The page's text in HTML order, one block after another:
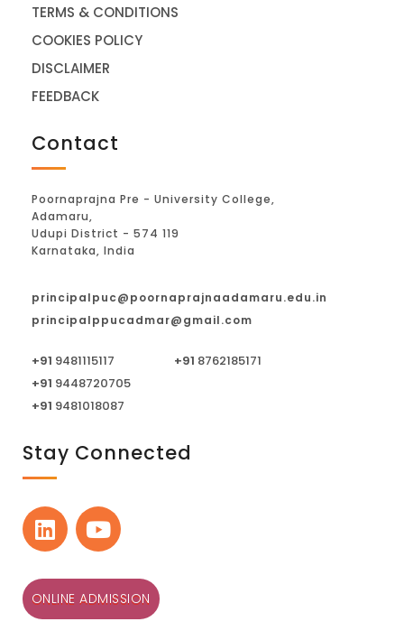
TERMS & CONDITIONS
COOKIES POLICY
DISCLAIMER
FEEDBACK
Contact
Poornaprajna Pre - University College,
Adamaru,
Udupi District - 574 119
Karnataka, India
principalpuc@poornaprajnaadamaru.edu.in
principalppucadmar@gmail.com
+91 9481115117 +91 8762185171
+91 9448720705
+91 9481018087
Stay Connected
ONLINE ADMISSION